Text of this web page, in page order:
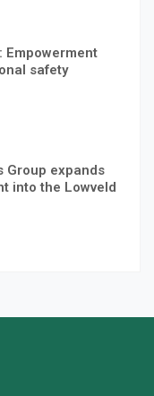
Empowerment
safety
Group expands
into the Lowveld